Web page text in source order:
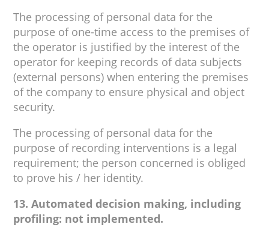
The processing of personal data for the
purpose of one-time access to the premises of
the operator is justified by the interest of the
operator for keeping records of data subjects
(external persons) when entering the premises
of the company to ensure physical and object
security.
The processing of personal data for the
purpose of recording interventions is a legal
requirement; the person concerned is obliged
to prove his / her identity.
13. Automated decision making, including
profiling: not implemented.